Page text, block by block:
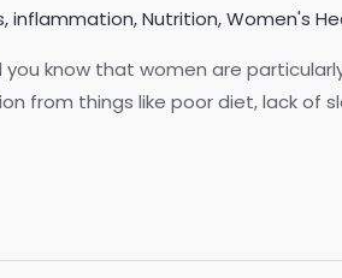
,inflammation,Nutrition,Women's
know that women are
from things like poor diet, lack of